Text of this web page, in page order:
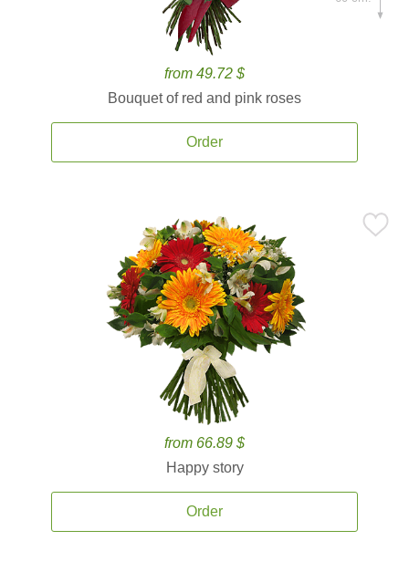
from 49.72 $
Bouquet of red and pink roses
Order
from 66.89 $
Happy story
Order